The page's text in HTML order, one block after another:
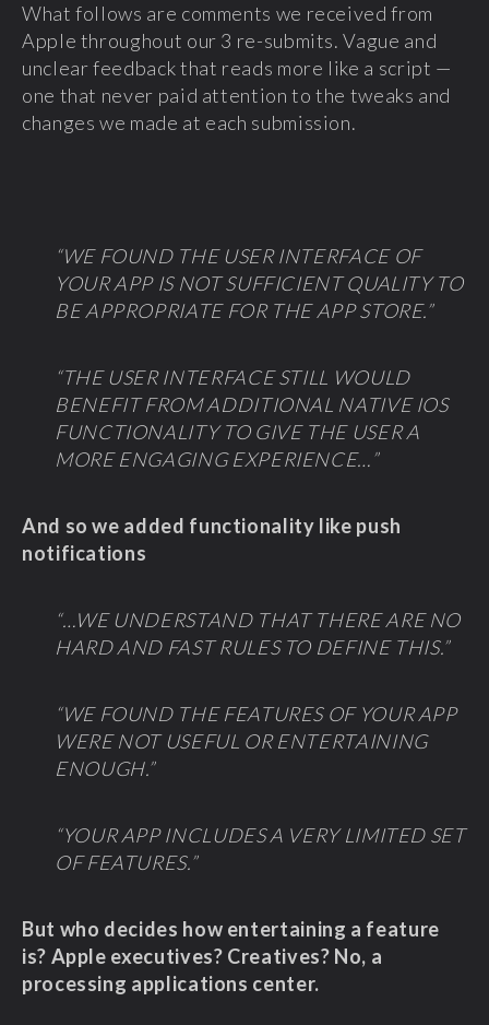
What follows are comments we received from
Apple throughout our 3 re-submits. Vague and
unclear feedback that reads more like a script —
one that never paid attention to the tweaks and
changes we made at each submission.
“WE FOUND THE USER INTERFACE OF
YOUR APP IS NOT SUFFICIENT QUALITY TO
BE APPROPRIATE FOR THE APP STORE.”
“THE USER INTERFACE STILL WOULD
BENEFIT FROM ADDITIONAL NATIVE IOS
FUNCTIONALITY TO GIVE THE USER A
MORE ENGAGING EXPERIENCE…”
And so we added functionality like push
notifications
“…WE UNDERSTAND THAT THERE ARE NO
HARD AND FAST RULES TO DEFINE THIS.”
“WE FOUND THE FEATURES OF YOUR APP
WERE NOT USEFUL OR ENTERTAINING
ENOUGH.”
“YOUR APP INCLUDES A VERY LIMITED SET
OF FEATURES.”
But who decides how entertaining a feature
is? Apple executives? Creatives? No, a
processing applications center.